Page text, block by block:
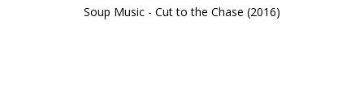
Soup Music - Cut to the Chase (2016)